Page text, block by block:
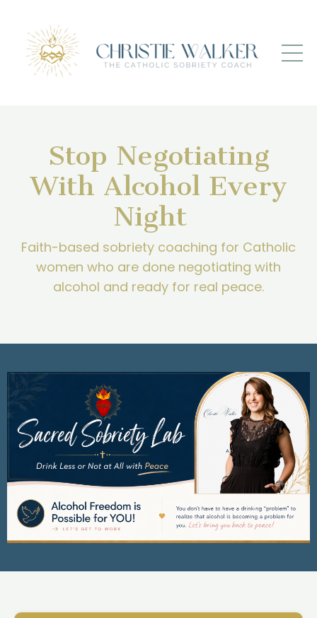
Stop Negotiating
With Alcohol Every
Night
Faith-based sobriety coaching for Catholic
women who are done negotiating with
alcohol and ready for real peace.